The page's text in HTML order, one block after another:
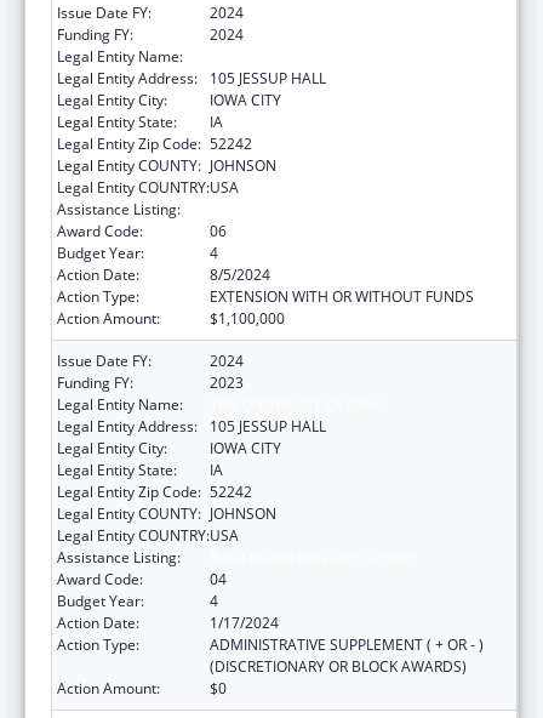
Issue Date FY:
2024
Funding FY:
2024
Legal Entity Name:
Legal Entity Address:
105 JESSUP HALL
Legal Entity City:
IOWA CITY
Legal Entity State:
IA
Legal Entity Zip Code: 52242
Legal Entity COUNTY: JOHNSON
Legal Entity COUNTRY:USA
Assistance Listing:
Award Code:
06
Budget Year:
4
Action Date:
8/5/2024
Action Type:
EXTENSION WITH OR WITHOUT FUNDS
Action Amount:
$1,100,000
Issue Date FY:
2024
Funding FY:
2023
Legal Entity Name:
Legal Entity Address:
105 JESSUP HALL
Legal Entity City:
IOWA CITY
Legal Entity State:
IA
Legal Entity Zip Code: 52242
Legal Entity COUNTY: JOHNSON
Legal Entity COUNTRY:USA
Assistance Listing:
Award Code:
04
Budget Year:
4
Action Date:
1/17/2024
Action Type:
ADMINISTRATIVE SUPPLEMENT ( + OR - )
(DISCRETIONARY OR BLOCK AWARDS)
Action Amount:
$0